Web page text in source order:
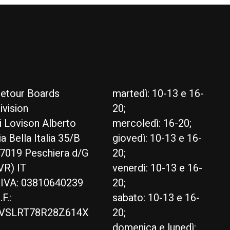
Boards
Lovison Alberto
Bella Italia 35/B
Peschiera d/G
IT
03810640239
martedì: 10-13 e 16-
20;
mercoledì: 16-20;
giovedì: 10-13 e 16-
20;
venerdì: 10-13 e 16-
20;
sabato: 10-13 e 16-
20;